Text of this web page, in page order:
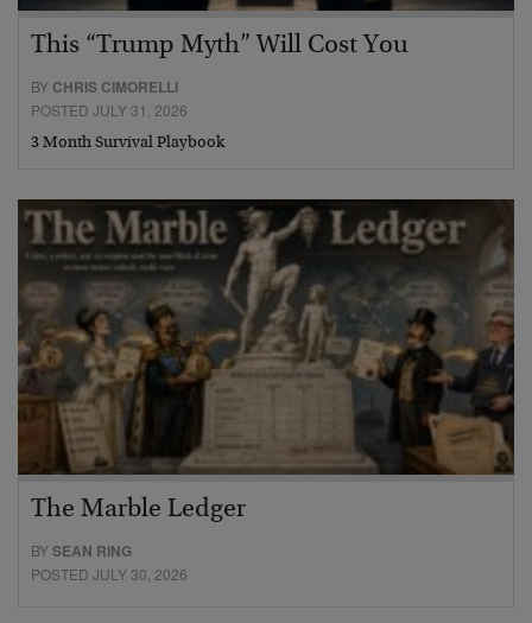
This “Trump Myth” Will Cost You
BY CHRIS CIMORELLI
POSTED JULY 31, 2026
3 Month Survival Playbook
The Marble Ledger
BYSEAN RING
POSTED JULY 30, 2026